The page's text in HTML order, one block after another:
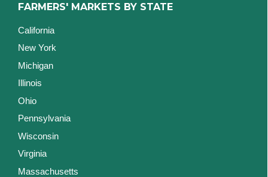
FARMERS' MARKETS BY STATE
California
New York
Michigan
Illinois
Ohio
Pennsylvania
Wisconsin
Virginia
Massachusetts